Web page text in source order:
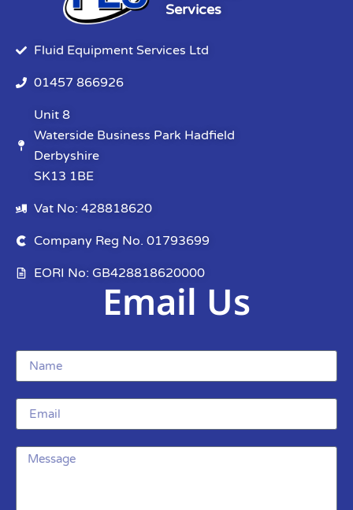
Services
Fluid Equipment Services Ltd
01457 866926
Unit 8
Waterside Business Park Hadfield
Derbyshire
SK13 1BE
Vat No: 428818620
Company Reg No. 01793699
EORI No: GB428818620000
Email Us